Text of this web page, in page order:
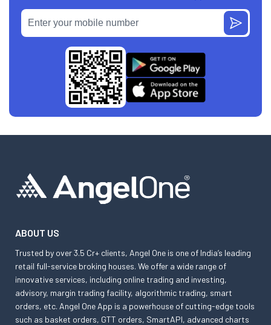
ABOUT US
Trusted by over 3.5 Cr+ clients, Angel One is one of India’s leading
retail full-service broking houses. We offer a wide range of
innovative services, including online trading and investing,
advisory, margin trading facility, algorithmic trading, smart
orders, etc. Angel One App is a powerhouse of cutting-edge tools
such as basket orders, GTT orders, SmartAPI, advanced charts